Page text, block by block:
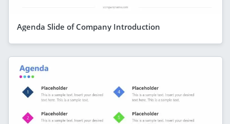
Agenda Slide of Company Introduction